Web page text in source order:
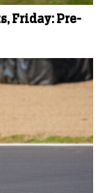
Friday: Pre-